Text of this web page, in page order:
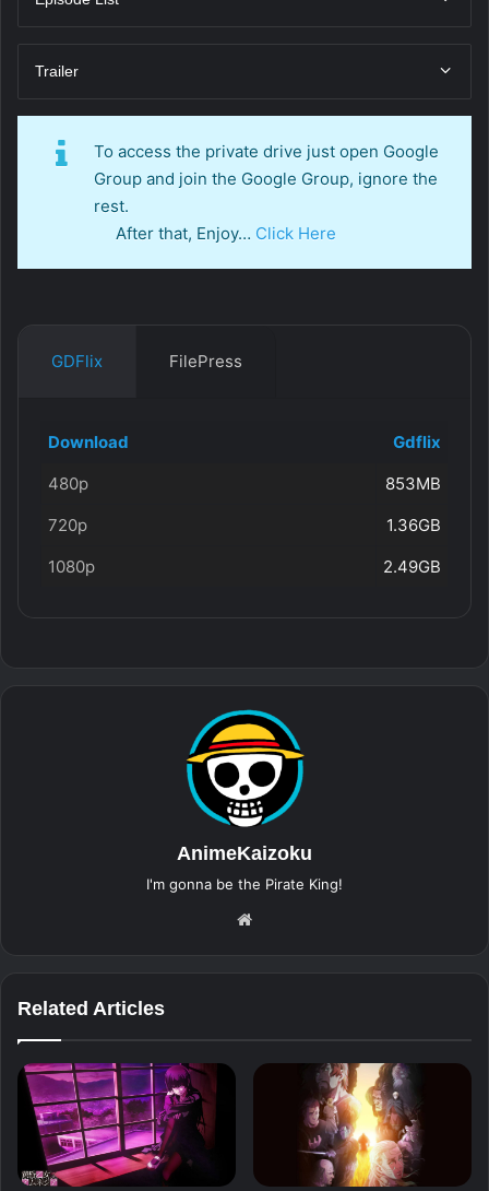
Trailer
To access the private drive just open Google
Group and join the Google Group, ignore the
rest.
After that, Enjoy… Click Here
GDFlix FilePress
Download
Gdflix
480p
853MB
720p
1.36GB
1080p
2.49GB
AnimeKaizoku
I'm gonna be the Pirate King!
Related Articles